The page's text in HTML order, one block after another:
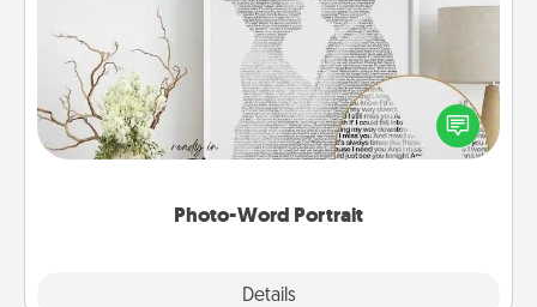
Photo-Word Portrait
Details
Write a heartfelt letter to your loved one. Then, have
it made into a photo-word portrait!